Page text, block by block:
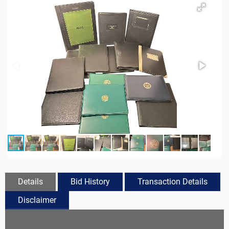
Details Bid History
Transaction Details
Disclaimer